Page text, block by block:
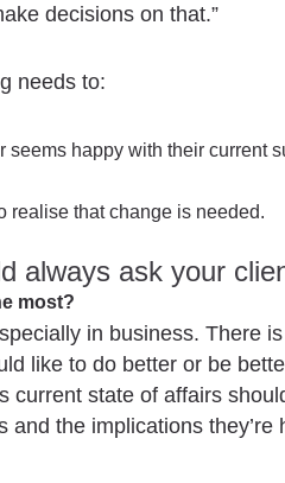
decisions on that.”
needs to:
seems happy with their current
realise that change is needed.
always ask your
most?
in business. There
like to do better or be
current state of affairs
the implications they’re